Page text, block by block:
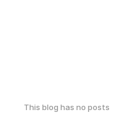
This blog has no posts